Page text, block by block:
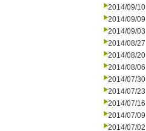
2014/09/10
2014/09/09
2014/09/03
2014/08/27
2014/08/20
2014/08/06
2014/07/30
2014/07/23
2014/07/16
2014/07/09
2014/07/02